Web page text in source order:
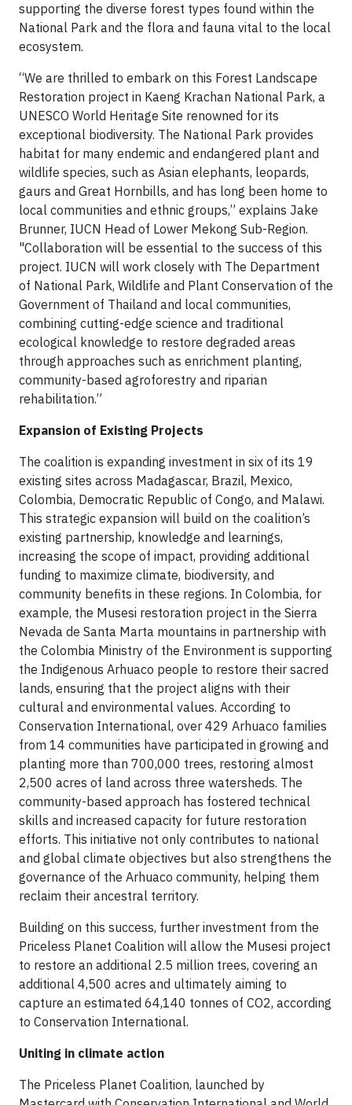
supporting the diverse forest types found within the
National Park and the flora and fauna vital to the local
ecosystem.
“We are thrilled to embark on this Forest Landscape
Restoration project in Kaeng Krachan National Park, a
UNESCO World Heritage Site renowned for its
exceptional biodiversity. The National Park provides
habitat for many endemic and endangered plant and
wildlife species, such as Asian elephants, leopards,
gaurs and Great Hornbills, and has long been home to
local communities and ethnic groups,” explains Jake
Brunner, IUCN Head of Lower Mekong Sub-Region.
"Collaboration will be essential to the success of this
project. IUCN will work closely with The Department
of National Park, Wildlife and Plant Conservation of the
Government of Thailand and local communities,
combining cutting-edge science and traditional
ecological knowledge to restore degraded areas
through approaches such as enrichment planting,
community-based agroforestry and riparian
rehabilitation.”
Expansion of Existing Projects
The coalition is expanding investment in six of its 19
existing sites across Madagascar, Brazil, Mexico,
Colombia, Democratic Republic of Congo, and Malawi.
This strategic expansion will build on the coalition’s
existing partnership, knowledge and learnings,
increasing the scope of impact, providing additional
funding to maximize climate, biodiversity, and
community benefits in these regions. In Colombia, for
example, the Musesi restoration project in the Sierra
Nevada de Santa Marta mountains in partnership with
the Colombia Ministry of the Environment is supporting
the Indigenous Arhuaco people to restore their sacred
lands, ensuring that the project aligns with their
cultural and environmental values. According to
Conservation International, over 429 Arhuaco families
from 14 communities have participated in growing and
planting more than 700,000 trees, restoring almost
2,500 acres of land across three watersheds. The
community-based approach has fostered technical
skills and increased capacity for future restoration
efforts. This initiative not only contributes to national
and global climate objectives but also strengthens the
governance of the Arhuaco community, helping them
reclaim their ancestral territory.
Building on this success, further investment from the
Priceless Planet Coalition will allow the Musesi project
to restore an additional 2.5 million trees, covering an
additional 4,500 acres and ultimately aiming to
capture an estimated 64,140 tonnes of CO2, according
to Conservation International.
Uniting in climate action
The Priceless Planet Coalition, launched by